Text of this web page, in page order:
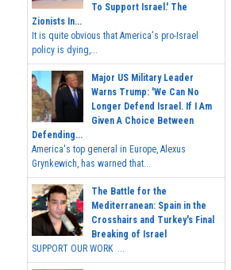
To Support Israel.' The
Zionists In...
It is quite obvious that America's pro-Israel
policy is dying,...
Major US Military Leader
Warns Trump: 'We Can No
Longer Defend Israel. If I Am
Given A Choice Between
Defending...
America's top general in Europe, Alexus
Grynkewich, has warned that...
The Battle for the
Mediterranean: Spain in the
Crosshairs and Turkey's Final
Breaking of Israel
SUPPORT OUR WORK ...